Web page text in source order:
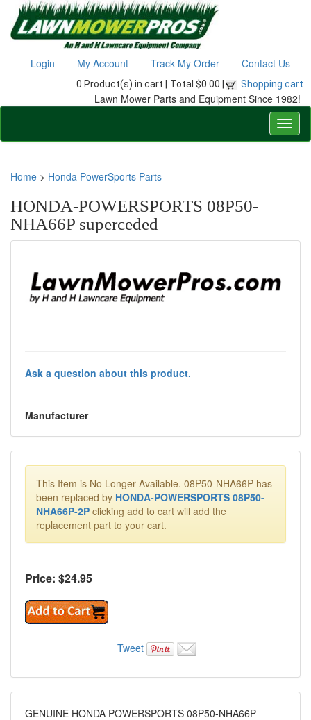
Login My Account Track My Order Contact Us
0 Product(s) in cart | Total $0.00 | Shopping cart
Lawn Mower Parts and Equipment Since 1982!
Home > Honda PowerSports Parts
HONDA-POWERSPORTS 08P50-
NHA66P superceded
Ask a question about this product.
Manufacturer
This Item is No Longer Available. 08P50-NHA66P has
been replaced by HONDA-POWERSPORTS 08P50-
NHA66P-2P clicking add to cart will add the
replacement part to your cart.
Price: $24.95
Tweet
GENUINE HONDA POWERSPORTS 08P50-NHA66P